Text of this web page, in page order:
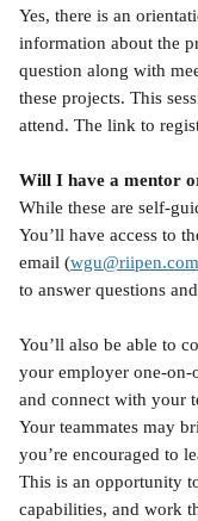
Yes, there is an
information about the
question along with
these projects. This
attend. The link to
Will I have a mentor
While these are self-
You’ll have access to
email (wgu@riipen.com
to answer questions
You’ll also be able to
your employer one-on-
and connect with your
Your teammates may
you’re encouraged to
This is an opportunity
capabilities, and work